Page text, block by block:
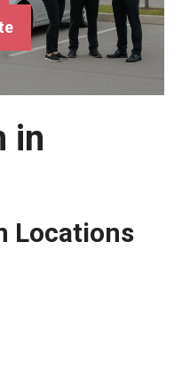
in
Locations